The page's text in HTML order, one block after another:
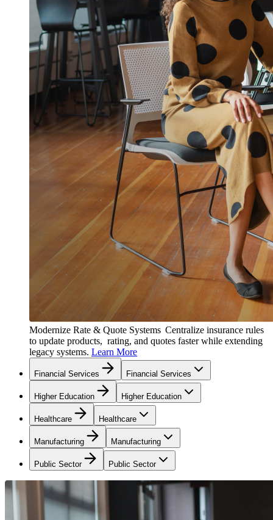
Modernize Rate & Quote Systems Centralize insurance rules
to update products, rating, and quotes faster while extending
legacy systems. Learn More
Financial Services Financial Services
Higher Education Higher Education
Healthcare Healthcare
Manufacturing Manufacturing
Public Sector Public Sector